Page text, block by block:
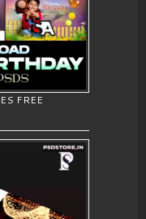
FREE